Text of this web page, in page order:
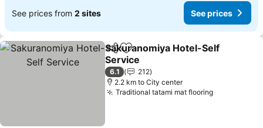
See prices from 2 sites See prices
ShareAdd to favorites
Sakuranomiya Hotel-Self
Service
6.1
212
2.2 km to City center
Traditional tatami mat flooring